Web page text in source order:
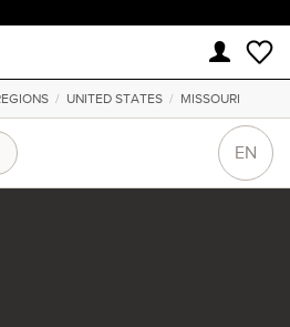
/ UNITED STATES/ MISSOURI
EN